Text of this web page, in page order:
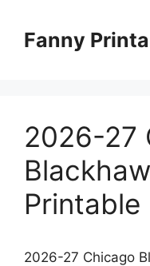
contentFanny
2026-27
Printable
2026-27 Chicago